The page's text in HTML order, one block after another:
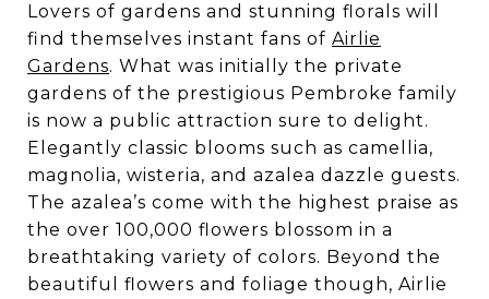
Lovers of gardens and stunning florals will
find themselves instant fans of Airlie
Gardens. What was initially the private
gardens of the prestigious Pembroke family
is now a public attraction sure to delight.
Elegantly classic blooms such as camellia,
magnolia, wisteria, and azalea dazzle guests.
The azalea’s come with the highest praise as
the over 100,000 flowers blossom in a
breathtaking variety of colors. Beyond the
beautiful flowers and foliage though, Airlie